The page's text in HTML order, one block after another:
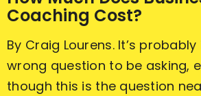
Coaching Cost?
By Craig Lourens. It’s
wrong question to be asking,
though this is the question